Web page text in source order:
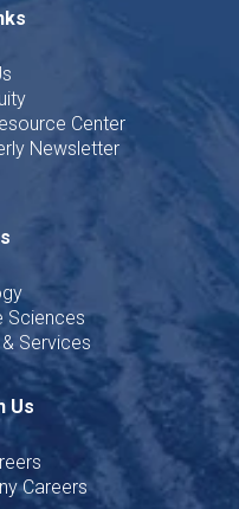
Center
Newsletter
Sciences
Services
Us
Careers